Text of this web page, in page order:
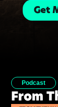
Get
Podcast
From